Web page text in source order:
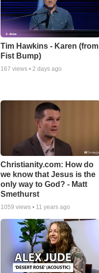
Tim Hawkins - Karen (from
Fist Bump)
167 views • 2 days ago
Christianity.com: How do
we know that Jesus is the
only way to God? - Matt
Smethurst
1059 views • 11 years ago